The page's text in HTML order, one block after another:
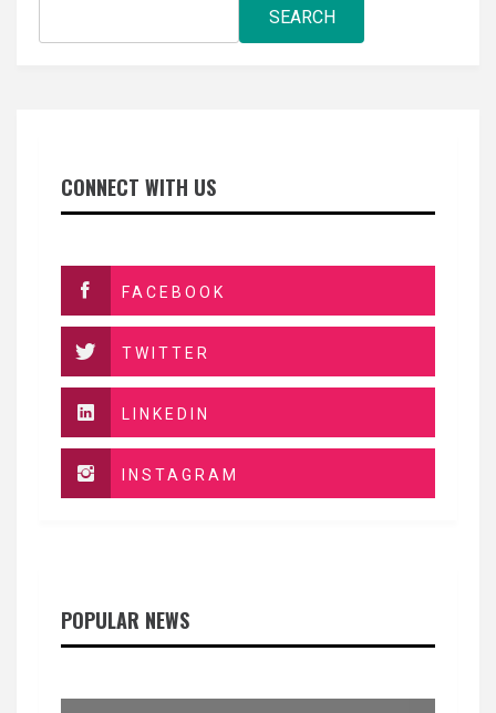
SEARCH
CONNECT WITH US
FACEBOOK
TWITTER
LINKEDIN
INSTAGRAM
POPULAR NEWS